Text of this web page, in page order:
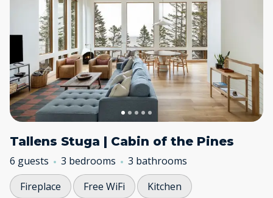
Tallens Stuga | Cabin of the Pines
6 guests 3 bedrooms
3 bathrooms
Fireplace
Free WiFi Kitchen